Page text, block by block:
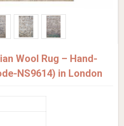
Wool Rug – Hand-
NS9614) in London